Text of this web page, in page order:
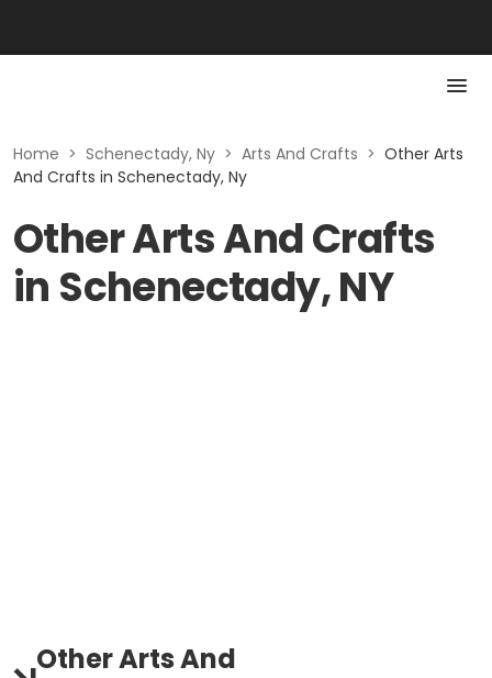
Home > Schenectady, Ny > Arts And Crafts > Other Arts
And Crafts in Schenectady, Ny
Other Arts And Crafts
in Schenectady, NY
Other Arts And